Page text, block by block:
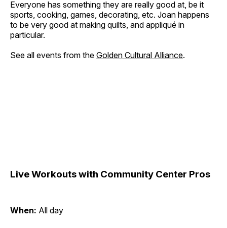
Everyone has something they are really good at, be it
sports, cooking, games, decorating, etc. Joan happens
to be very good at making quilts, and appliqué in
particular.
See all events from the Golden Cultural Alliance.
Live Workouts with Community Center Pros
When: All day